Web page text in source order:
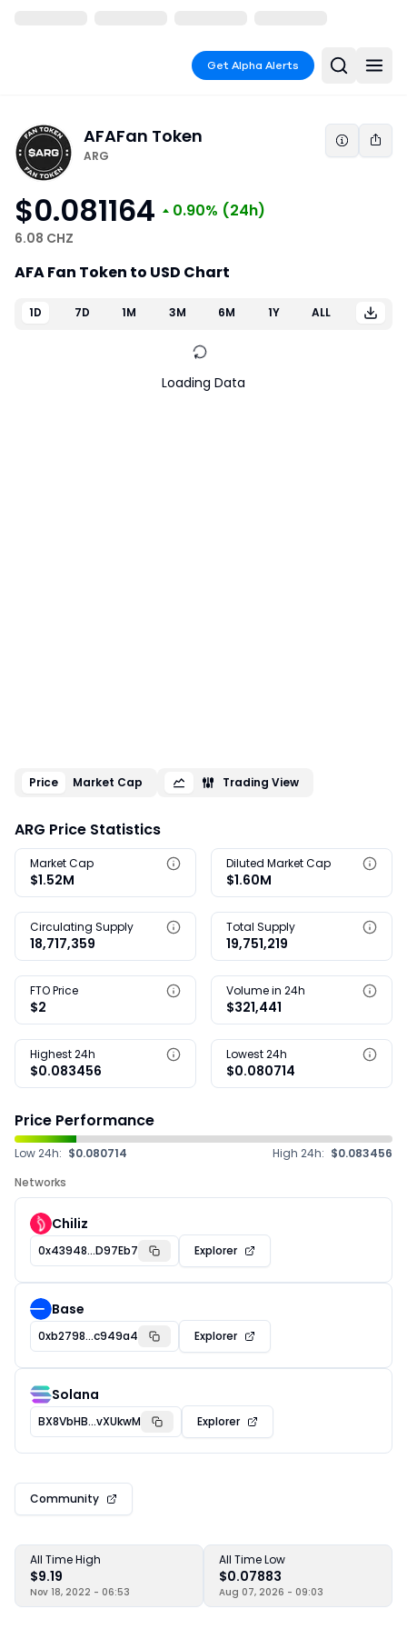
Get Alpha Alerts
AFAFan Token
ARG
$0.081164 0.90% (24h)
6.08 CHZ
ARG Price Statistics
Market Cap
$1.52M
Diluted Market Cap
$1.60M
Circulating Supply
18,717,359
Total Supply
19,751,219
FTO Price
$2
Volume in 24h
$321,441
Highest 24h
$0.083456
Lowest 24h
$0.080714
Price Performance
Low 24h: $0.080714 High 24h: $0.083456
Networks
Chiliz
0x43948...D97Eb7 Explorer
Base
0xb2798...c949a4 Explorer
Solana
BX8VbHB...vXUkwM Explorer
Community
All Time High
$9.19
Nov 18, 2022 - 06:53
All Time Low
$0.07883
Aug 07, 2026 - 09:03
AFA Fan Token to USD Chart
1D 7D 1M 3M 6M 1Y ALL
Loading Data
Price Market Cap Trading View